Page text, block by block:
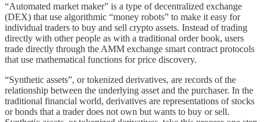
“Automated market maker” is a type of decentralized exchange
(DEX) that use algorithmic “money robots” to make it easy for
individual traders to buy and sell crypto assets. Instead of trading
directly with other people as with a traditional order book, users
trade directly through the AMM exchange smart contract protocols
that use mathematical functions for price discovery.
“Synthetic assets”, or tokenized derivatives, are records of the
relationship between the underlying asset and the purchaser. In the
traditional financial world, derivatives are representations of stocks
or bonds that a trader does not own but wants to buy or sell.